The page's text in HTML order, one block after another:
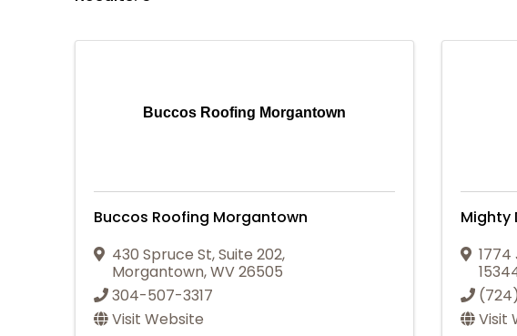
Buccos Roofing Morgantown
Buccos Roofing Morgantown
430 Spruce St,Suite 202,
Morgantown,WV26505
304-507-3317
Visit Website
Mighty
Visit